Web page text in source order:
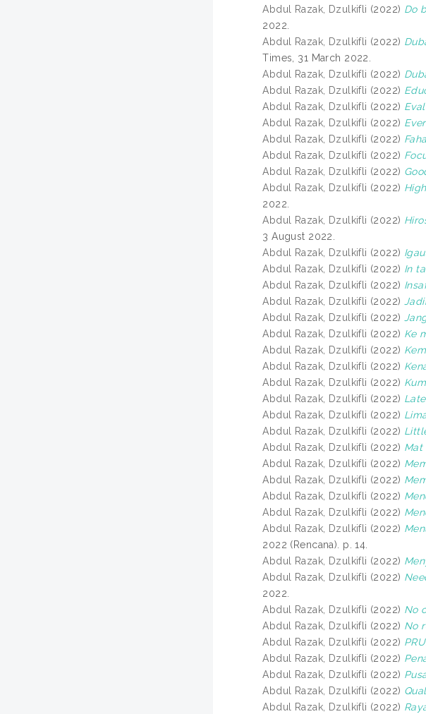
Abdul Razak, Dzulkifli (2022) Do
2022.
Abdul Razak, Dzulkifli (2022)
Times, 31 March 2022.
Abdul Razak, Dzulkifli (2022)
Abdul Razak, Dzulkifli (2022)
Abdul Razak, Dzulkifli (2022)
Abdul Razak, Dzulkifli (2022)
Abdul Razak, Dzulkifli (2022)
Abdul Razak, Dzulkifli (2022)
Abdul Razak, Dzulkifli (2022)
Abdul Razak, Dzulkifli (2022)
2022.
Abdul Razak, Dzulkifli (2022)
3 August 2022.
Abdul Razak, Dzulkifli (2022)
Abdul Razak, Dzulkifli (2022) In
Abdul Razak, Dzulkifli (2022)
Abdul Razak, Dzulkifli (2022)
Abdul Razak, Dzulkifli (2022)
Abdul Razak, Dzulkifli (2022) Ke
Abdul Razak, Dzulkifli (2022)
Abdul Razak, Dzulkifli (2022)
Abdul Razak, Dzulkifli (2022)
Abdul Razak, Dzulkifli (2022)
Abdul Razak, Dzulkifli (2022)
Abdul Razak, Dzulkifli (2022)
Abdul Razak, Dzulkifli (2022) Mat
Abdul Razak, Dzulkifli (2022)
Abdul Razak, Dzulkifli (2022)
Abdul Razak, Dzulkifli (2022)
Abdul Razak, Dzulkifli (2022)
Abdul Razak, Dzulkifli (2022)
2022 (Rencana). p. 14.
Abdul Razak, Dzulkifli (2022)
Abdul Razak, Dzulkifli (2022)
2022.
Abdul Razak, Dzulkifli (2022) No
Abdul Razak, Dzulkifli (2022) No
Abdul Razak, Dzulkifli (2022)
Abdul Razak, Dzulkifli (2022)
Abdul Razak, Dzulkifli (2022)
Abdul Razak, Dzulkifli (2022)
Abdul Razak, Dzulkifli (2022)